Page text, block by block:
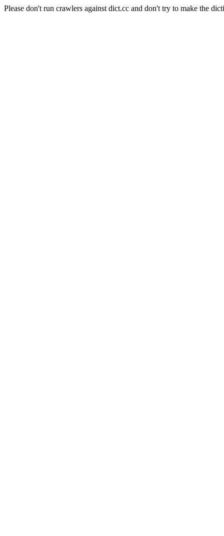
Please don't run crawlers against dict.cc and don't try to make the